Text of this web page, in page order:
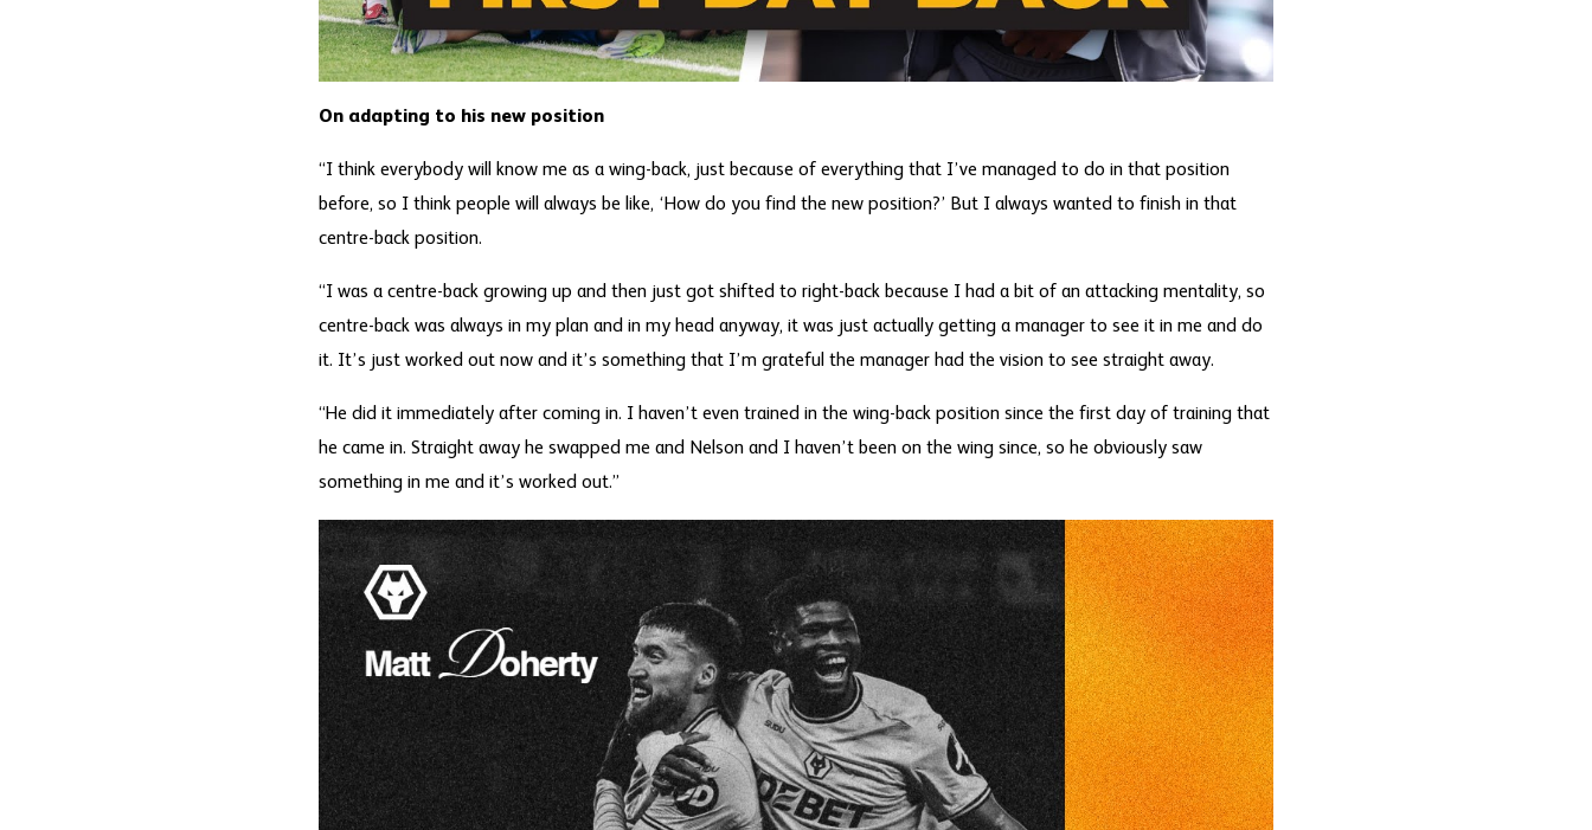
On adapting to his new position
“I think everybody will know me as a wing-back, just because of everything that I’ve managed to do in that position
before, so I think people will always be like, ‘How do you find the new position?’ But I always wanted to finish in that
centre-back position.
“I was a centre-back growing up and then just got shifted to right-back because I had a bit of an attacking mentality, so
centre-back was always in my plan and in my head anyway, it was just actually getting a manager to see it in me and do
it. It’s just worked out now and it’s something that I’m grateful the manager had the vision to see straight away.
“He did it immediately after coming in. I haven’t even trained in the wing-back position since the first day of training that
he came in. Straight away he swapped me and Nelson and I haven’t been on the wing since, so he obviously saw
something in me and it’s worked out.”